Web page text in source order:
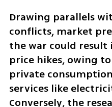
Drawing parallels
conflicts, market
the war could result
price hikes, owing
private
services like
Conversely, the